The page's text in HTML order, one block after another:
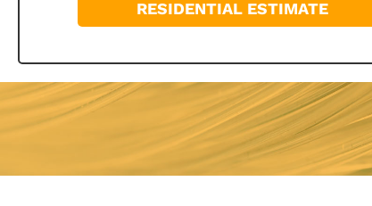
RESIDENTIAL ESTIMATE